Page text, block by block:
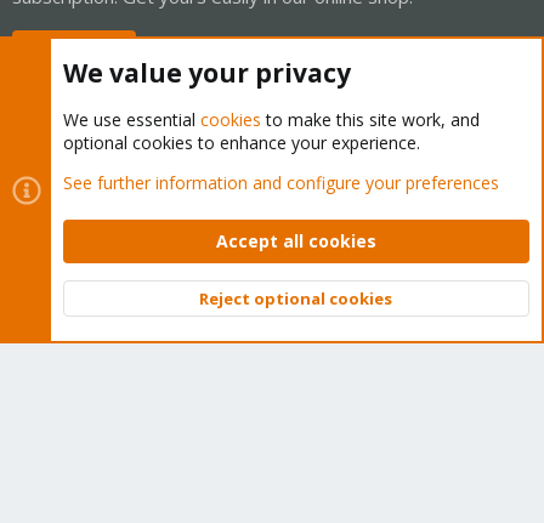
Cookies
Proxmox Support Forum - Light Mode
Contact us
Terms and rules Privacy policy Help Home
Community platform by XenForo © 2010-2026 XenForo Ltd.
Top
We value your privacy
We use essential cookies to make this site work, and
optional cookies to enhance your experience.
See further information and configure your preferences
Accept all cookies
Reject optional cookies